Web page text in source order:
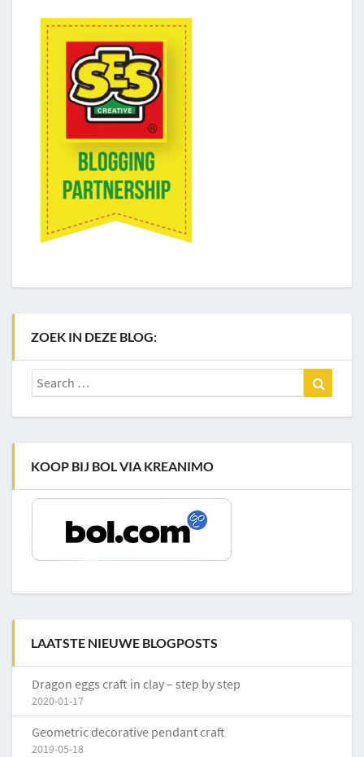
ZOEK IN DEZE BLOG:
Search
for:
KOOP BIJ BOL VIA KREANIMO
LAATSTE NIEUWE BLOGPOSTS
Dragon eggs craft in clay – step by step
2020-01-17
Geometric decorative pendant craft
2019-05-18